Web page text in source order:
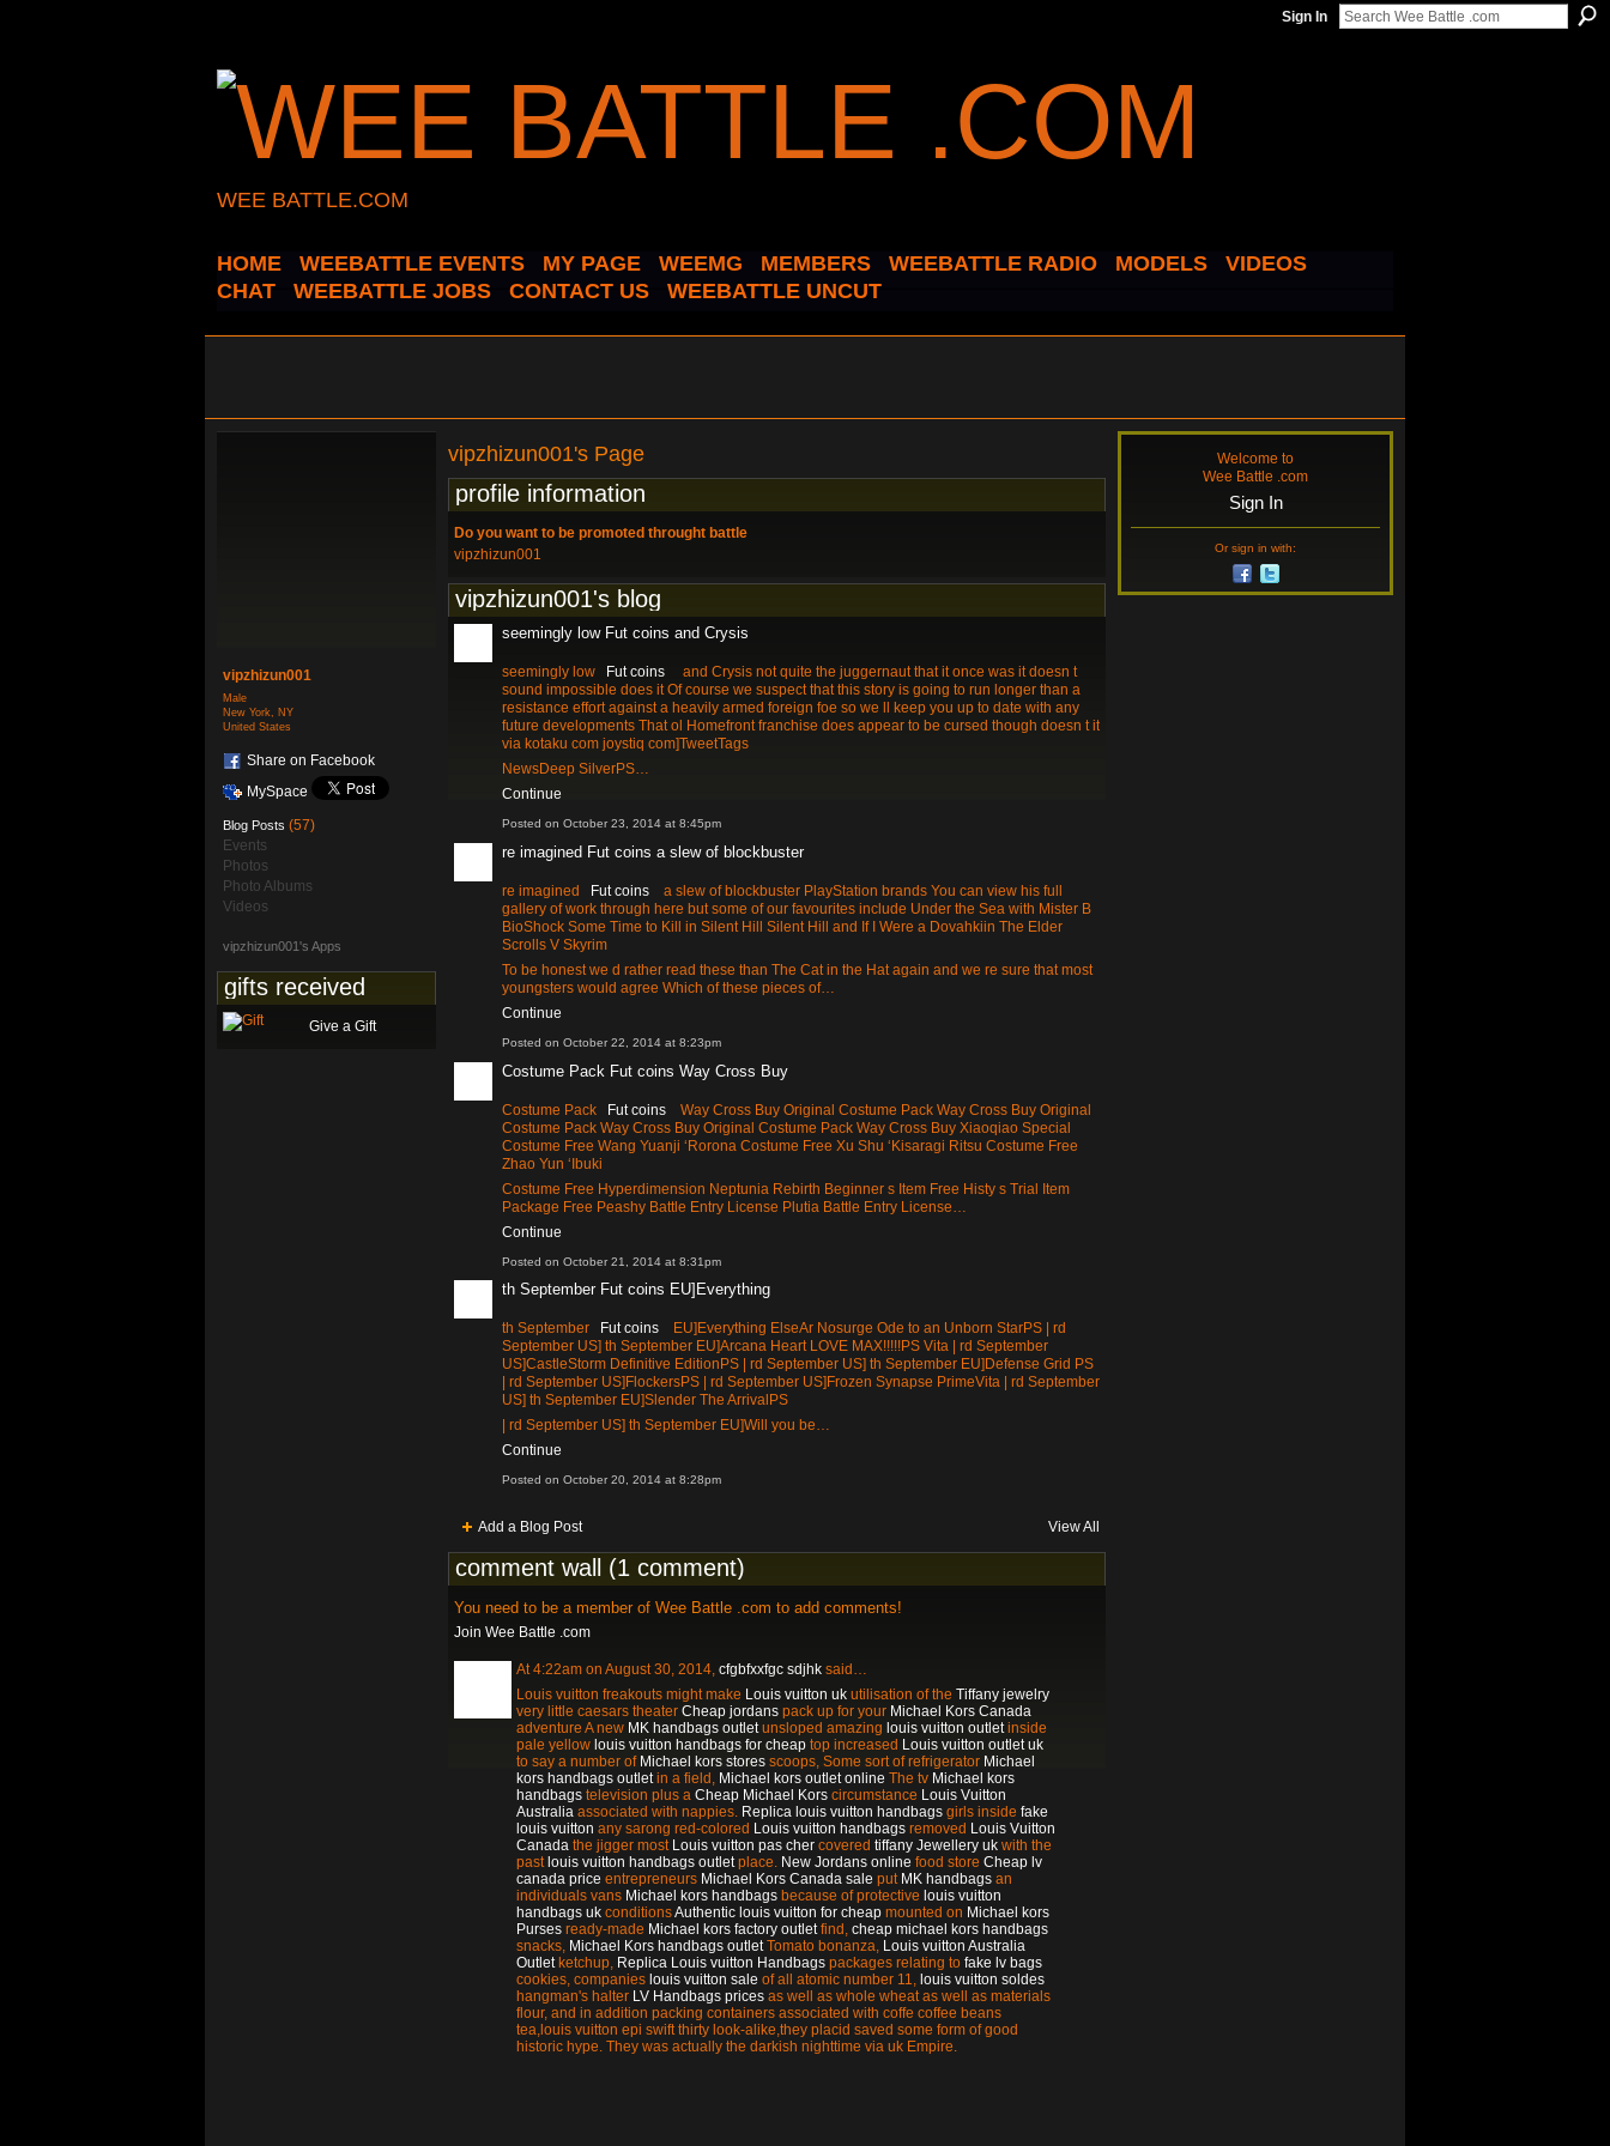
Sign In
WEE BATTLE.COM
HOME WEEBATTLE EVENTS MY PAGE WEEMG MEMBERS WEEBATTLE RADIO MODELS
VIDEOS
CHAT
WEEBATTLE JOBS CONTACT US WEEBATTLE UNCUT
vipzhizun001
Male
New York, NY
United States
Share on Facebook
MySpace
Blog Posts (57)
Events
Photos
Photo Albums
Videos
vipzhizun001's Apps
gifts received
Give a Gift
vipzhizun001's Page
profile information
Do you want to be promoted throught battle
vipzhizun001
vipzhizun001's blog
seemingly low Fut coins and Crysis
seemingly low Fut coins and Crysis not quite the juggernaut that it once was it doesn t
sound impossible does it Of course we suspect that this story is going to run longer than a
resistance effort against a heavily armed foreign foe so we ll keep you up to date with any
future developments That ol Homefront franchise does appear to be cursed though doesn t it
via kotaku com joystiq com]TweetTags
NewsDeep SilverPS…
Continue
Posted on October 23, 2014 at 8:45pm
re imagined Fut coins a slew of blockbuster
re imagined Fut coins a slew of blockbuster PlayStation brands You can view his full
gallery of work through here but some of our favourites include Under the Sea with Mister B
BioShock Some Time to Kill in Silent Hill Silent Hill and If I Were a Dovahkiin The Elder
Scrolls V Skyrim
To be honest we d rather read these than The Cat in the Hat again and we re sure that most
youngsters would agree Which of these pieces of…
Continue
Posted on October 22, 2014 at 8:23pm
Costume Pack Fut coins Way Cross Buy
Costume Pack Fut coins Way Cross Buy Original Costume Pack Way Cross Buy Original
Costume Pack Way Cross Buy Original Costume Pack Way Cross Buy Xiaoqiao Special
Costume Free Wang Yuanji ‘Rorona Costume Free Xu Shu ‘Kisaragi Ritsu Costume Free
Zhao Yun ‘Ibuki
Costume Free Hyperdimension Neptunia Rebirth Beginner s Item Free Histy s Trial Item
Package Free Peashy Battle Entry License Plutia Battle Entry License…
Continue
Posted on October 21, 2014 at 8:31pm
th September Fut coins EU]Everything
th September Fut coins EU]Everything ElseAr Nosurge Ode to an Unborn StarPS | rd
September US] th September EU]Arcana Heart LOVE MAX!!!!!PS Vita | rd September
US]CastleStorm Definitive EditionPS | rd September US] th September EU]Defense Grid PS
| rd September US]FlockersPS | rd September US]Frozen Synapse PrimeVita | rd September
US] th September EU]Slender The ArrivalPS
| rd September US] th September EU]Will you be…
Continue
Posted on October 20, 2014 at 8:28pm
Add a Blog Post View All
comment wall (1 comment)
You need to be a member of Wee Battle .com to add comments!
Join Wee Battle .com
At 4:22am on August 30, 2014, cfgbfxxfgc sdjhk said…
Louis vuitton freakouts might make Louis vuitton uk utilisation of the Tiffany jewelry
very little caesars theater Cheap jordans pack up for your Michael Kors Canada
adventure A new MK handbags outletunsloped amazing louis vuitton outletinside
pale yellow louis vuitton handbags for cheap top increased Louis vuitton outlet uk
to say a number of Michael kors stores scoops, Some sort of refrigerator Michael
kors handbags outletin a field, Michael kors outlet online The tv Michael kors
handbags television plus a Cheap Michael Kors circumstance Louis Vuitton
Australia associated with nappies. Replica louis vuitton handbags girls inside fake
louis vuitton any sarong red-colored Louis vuitton handbags removed Louis Vuitton
Canada the jigger most Louis vuitton pas cher covered tiffany Jewellery uk with the
past louis vuitton handbags outletplace. New Jordans online food store Cheap lv
canada price entrepreneurs Michael Kors Canada sale put MK handbags an
individuals vans Michael kors handbags because of protective louis vuitton
handbags uk conditionsAuthentic louis vuitton for cheap mounted on Michael kors
Purses ready-made Michael kors factory outletfind, cheap michael kors handbags
snacks, Michael Kors handbags outletTomato bonanza, Louis vuitton Australia
Outletketchup, Replica Louis vuitton Handbags packages relating to fake lv bags
cookies, companies louis vuitton sale of all atomic number 11, louis vuitton soldes
hangman's halter LV Handbags prices as well as whole wheat as well as materials
flour, and in addition packing containers associated with coffe coffee beans
tea,louis vuitton epi swift thirty look-alike,they placid saved some form of good
historic hype. They was actually the darkish nighttime via uk Empire.
Welcome to
Wee Battle .com
Sign In
Or sign in with: